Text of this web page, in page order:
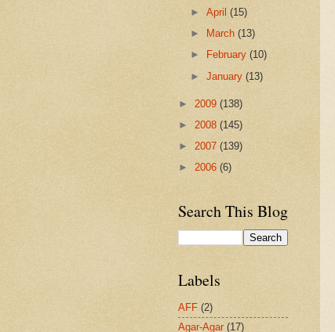
►April(15)
►
March(13)
►
February(10)
►January(13)
► 2009 (138)
► 2008 (145)
► 2007 (139)
► 2006 (6)
Search This Blog
Labels
AFF (2)
Agar-Agar (17)